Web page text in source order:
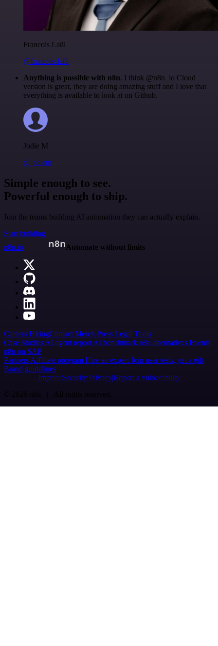
Francois Laßl
@francois-laßl
Anything is possible with n8n. I think @n8n_io Cloud
version is great, they are doing amazing stuff and I love that
everything is available to look at on Github.
Jodie M
@jodiem
Simple enough to see.
Powerful enough to ship.
Join the teams building AI automation they can actually explain.
Start building
n8n.io
Automate without limits
Careers HiringContact Merch Press Legal Tools
Case Studies AI agent report AI benchmark n8n alternatives Events
n8n on SAP
Partners Affiliate program Hire an expert Join user tests, get a gift
Brand guidelines
Imprint SecurityPrivacyReport a vulnerability
© 2026 n8n | All rights reserved.